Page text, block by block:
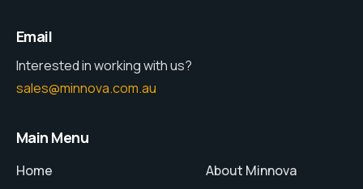
Email
Interested in working with us?
sales@minnova.com.au
Main Menu
Home
About Minnova